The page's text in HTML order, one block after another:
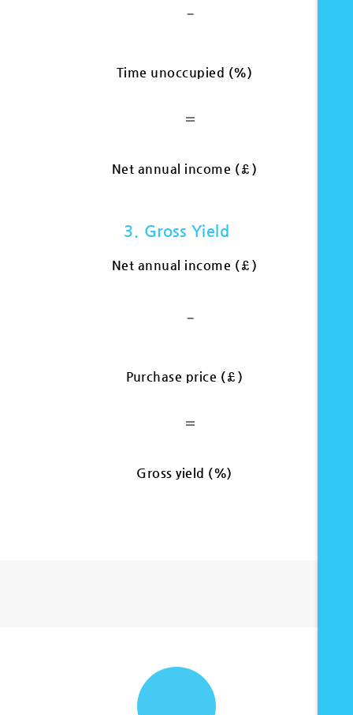
-
Time unoccupied (%)
=
Net annual income (£)
3. Gross Yield
Net annual income (£)
-
Purchase price (£)
=
Gross yield (%)